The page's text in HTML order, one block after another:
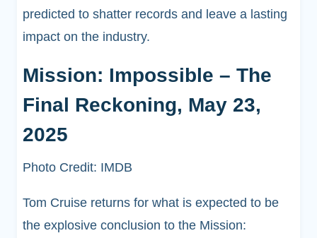
predicted to shatter records and leave a lasting
impact on the industry.
Mission: Impossible – The
Final Reckoning, May 23,
2025
Photo Credit: IMDB
Tom Cruise returns for what is expected to be
the explosive conclusion to the Mission: